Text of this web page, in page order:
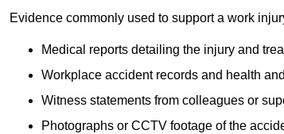
Evidence commonly used to support a work
Medical reports detailing the injury and
Workplace accident records and health
Witness statements from colleagues or
Photographs or CCTV footage of the